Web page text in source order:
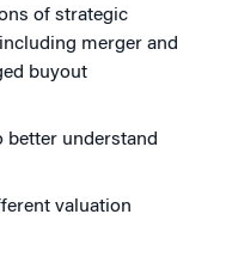
of strategic
merger and
buyout
better understand
valuation